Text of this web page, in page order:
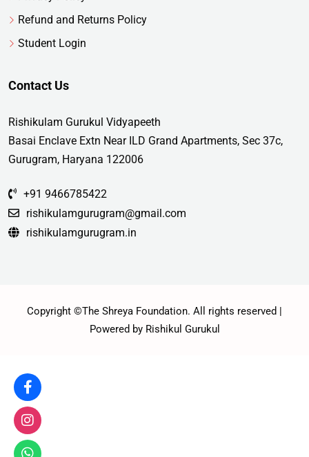
Refund and Returns Policy
Student Login
Contact Us
Rishikulam Gurukul Vidyapeeth
Basai Enclave Extn Near ILD Grand Apartments, Sec 37c,
Gurugram, Haryana 122006
+91 9466785422
rishikulamgurugram@gmail.com
rishikulamgurugram.in
Copyright ©The Shreya Foundation. All rights reserved |
Powered by Rishikul Gurukul